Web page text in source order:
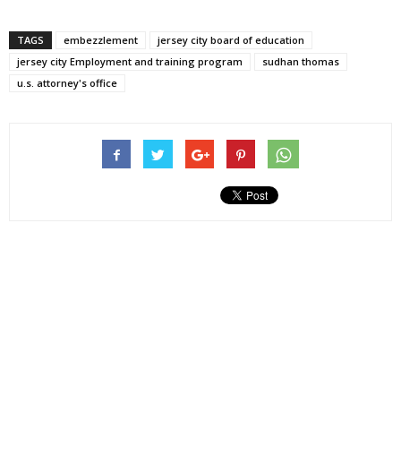
TAGS embezzlement
jersey city board of education
jersey city Employment and training program
sudhan thomas
u.s. attorney's office